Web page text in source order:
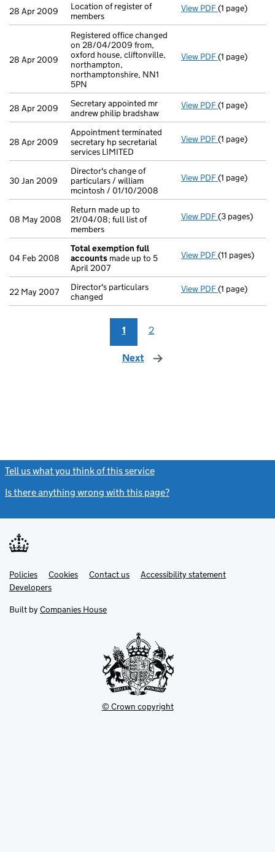
28 Apr 2009
Location of register of
members
View PDF Location of
(1 page)
28 Apr 2009
Registered office changed
on 28/04/2009 from,
oxford house, cliftonville,
northampton,
northamptonshire, NN1
5PN
View PDF Registered
(1 page)
28 Apr 2009
Secretary appointed mr
andrew philip bradshaw
View PDF Secretary
(1 page)
28 Apr 2009
Appointment terminated
secretary hp secretarial
services LIMITED
View PDF Appointment
(1 page)
30 Jan 2009
Director's change of
particulars / william
mcintosh / 01/10/2008
View PDF Director's
(1 page)
08 May 2008
Return made up to
21/04/08; full list of
members
View PDF Return made
(3 pages)
04 Feb 2008
Total exemption full
accounts made up to 5
April 2007
View PDF Total
(11 pages)
22 May 2007
Director's particulars
changed
View PDF Director's
(1 page)
1 2
Next page
Tell us what you think of this service
Is there anything wrong with this page?
Support links
PoliciesLink
opens
in
tab
Cookies Contact usLinkAccessibility statement
DevelopersLink
in
new
Built by Companies House
© Crown copyright